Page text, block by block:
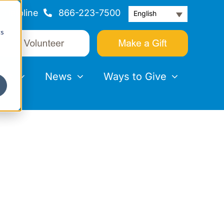
Helpline 866-223-7500 English
News Ways to Give